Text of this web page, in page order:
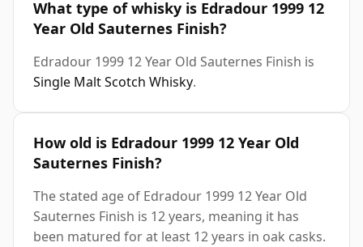
What type of whisky is Edradour 1999 12
Year Old Sauternes Finish?
Edradour 1999 12 Year Old Sauternes Finish is
Single Malt Scotch Whisky.
How old is Edradour 1999 12 Year Old
Sauternes Finish?
The stated age of Edradour 1999 12 Year Old
Sauternes Finish is 12 years, meaning it has
been matured for at least 12 years in oak casks.